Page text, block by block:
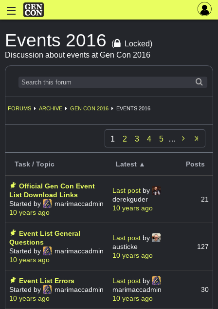
Events 2016 (
Locked)
Discussion about events at Gen Con 2016
FORUMS ARCHIVE GEN CON 2016 EVENTS 2016
1 2 3 4 5 … 
Task / Topic Latest ▲ Posts
Official Gen Con Event
List Download Links
Started by
marimaccadmin
10 years ago
Last post by
derekguder
10 years ago
21
Event List General
Questions
Started by
marimaccadmin
10 years ago
Last post by
austicke
10 years ago
127
Event List Errors
Started by
marimaccadmin
10 years ago
Last post by
marimaccadmin
10 years ago
30